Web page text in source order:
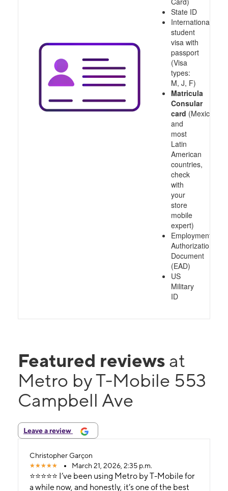
State ID
International
student
visa with
passport
(Visa
types:
M, J, F)
Matricula
Consular
card (Mexico
and
most
Latin
American
countries,
check
with
your
store
mobile
expert)
Employment
Authorization
Document
(EAD)
US
Military
ID
Featured reviews at
Metro by T-Mobile 553
Campbell Ave
Leave a review
Christopher Garçon
March 21, 2026, 2:35 p.m.
⭐⭐⭐⭐⭐ I’ve been using Metro by T-Mobile for
a while now, and honestly, it’s one of the best